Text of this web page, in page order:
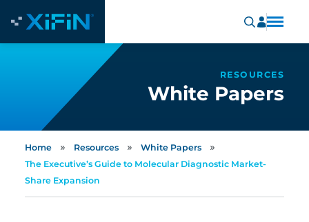
RESOURCES
White Papers
Home » Resources » White Papers »
The Executive’s Guide to Molecular Diagnostic Market-
Share Expansion